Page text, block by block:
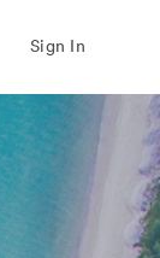
Sign In